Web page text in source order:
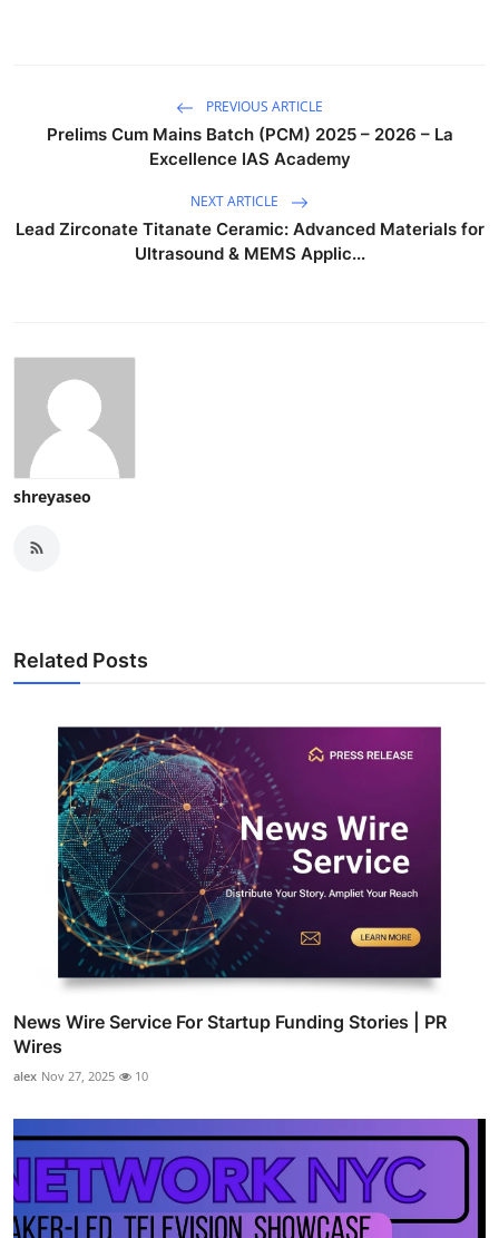
PREVIOUS ARTICLE
Prelims Cum Mains Batch (PCM) 2025 – 2026 – La
Excellence IAS Academy
NEXT ARTICLE
Lead Zirconate Titanate Ceramic: Advanced Materials for
Ultrasound & MEMS Applic...
shreyaseo
Related Posts
News Wire Service For Startup Funding Stories | PR
Wires
alex Nov 27, 2025 10